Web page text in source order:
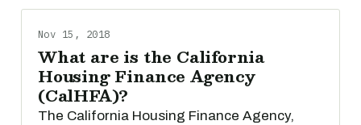
Nov 15, 2018
What are is the California
Housing Finance Agency
(CalHFA)?
The California Housing Finance Agency,